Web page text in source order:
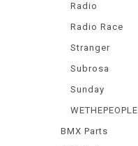
Radio
Radio Race
Stranger
Subrosa
Sunday
WETHEPEOPLE
BMX Parts